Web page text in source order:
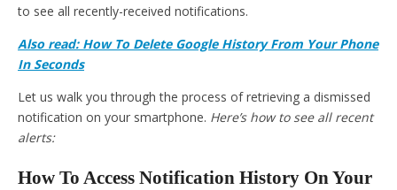
to see all recently-received notifications.
Also read: How To Delete Google History From Your Phone
In Seconds
Let us walk you through the process of retrieving a dismissed
notification on your smartphone. Here’s how to see all recent
alerts:
How To Access Notification History On Your